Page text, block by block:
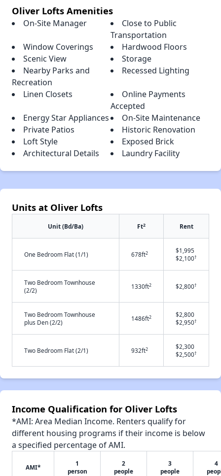
Oliver Lofts Amenities
On-Site Manager
Close to Public
Transportation
Window Coverings
Hardwood Floors
Scenic View
Storage
Nearby Parks and
Recreation
Recessed Lighting
Linen Closets
Online Payments
Accepted
Energy Star Appliances
On-Site Maintenance
Private Patios
Historic Renovation
Loft Style
Exposed Brick
Architectural Details
Laundry Facility
Units at Oliver Lofts
Unit (Bd/Ba) Ft2 Rent
One Bedroom Flat (1/1) 678ft2
$1,995
$2,100†
Two Bedroom Townhouse
(2/2)
1330ft2 $2,800†
Two Bedroom Townhouse
plus Den (2/2)
1486ft2
$2,800
$2,950†
Two Bedroom Flat (2/1) 932ft2
$2,300
$2,500†
Income Qualification for Oliver Lofts
*AMI: Area Median Income. Renters qualify for
different housing programs if their income is below
a specified percentage of AMI.
AMI*
1
person
2
people
3
people
4